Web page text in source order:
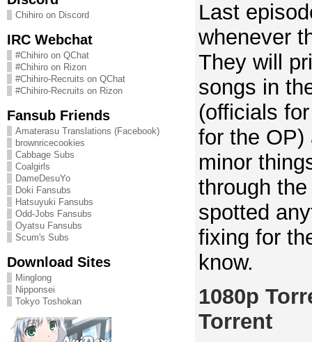
Chihiro on Discord
IRC Webchat
#Chihiro on QChat
#Chihiro on Rizon
#Chihiro-Recruits on QChat
#Chihiro-Recruits on Rizon
Fansub Friends
Amaterasu Translations (Facebook)
brownricecookies
Cabbage Subs
Coalgirls
DameDesuYo
Doki Fansubs
Hatsuyuki Fansubs
Odd-Jobs Fansubs
Oyatsu Fansubs
Scum's Subs
Download Sites
Minglong
Nipponsei
Tokyo Toshokan
Last
whenever
They will
songs in
(officials
for the OP)
minor
through
spotted
fixing for
know.
1080p
Torrent